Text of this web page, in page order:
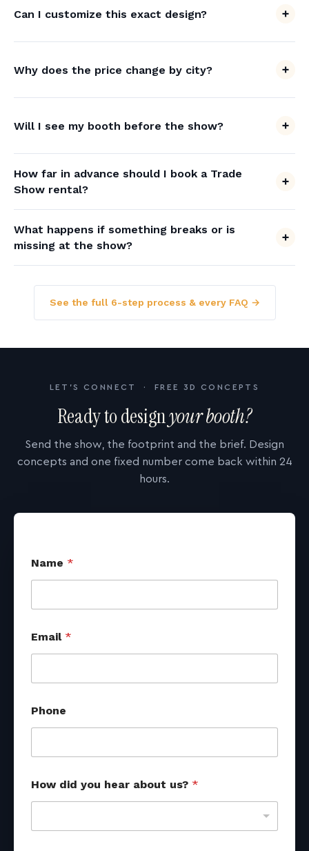
Can I customize this exact design?
Why does the price change by city?
Will I see my booth before the show?
How far in advance should I book a Trade
Show rental?
What happens if something breaks or is
missing at the show?
See the full 6-step process & every FAQ →
LET'S CONNECT · FREE 3D CONCEPTS
Ready to designyour booth?
Send the show, the footprint and the brief. Design
concepts and one fixed number come back within 24
hours.
Name *
o
t
e
f
r
o
Email *
Phone
How did you hear about us? *